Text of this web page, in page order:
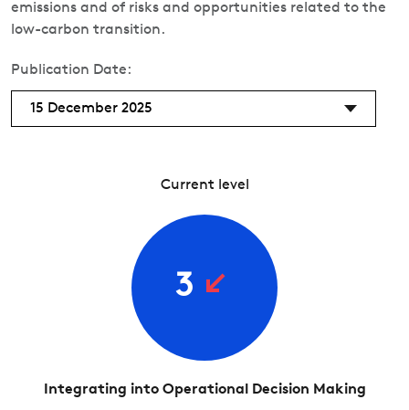
emissions and of risks and opportunities related to the
low-carbon transition.
Publication Date:
15 December 2025
Current level
3
Integrating into Operational Decision Making